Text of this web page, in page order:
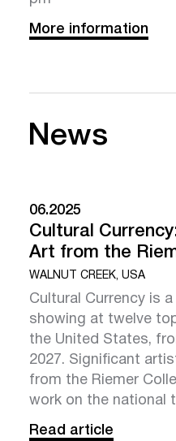
More information
News
06.2025
Cultural
Art from the
WALNUT CREEK, USA
Cultural Currency is
showing at twelve
the United States,
2027. Significant
from the Riemer
work on the national
Read article